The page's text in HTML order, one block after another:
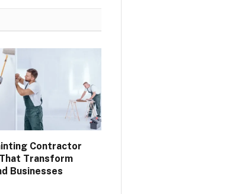
Contractor
Transform
Businesses